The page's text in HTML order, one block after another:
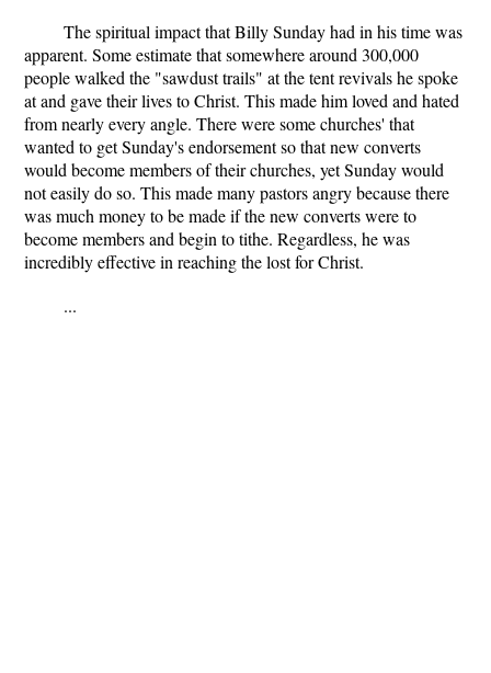
The spiritual impact that Billy Sunday had in his time was
apparent. Some estimate that somewhere around 300,000
people walked the "sawdust trails" at the tent revivals he spoke
at and gave their lives to Christ. This made him loved and hated
from nearly every angle. There were some churches' that
wanted to get Sunday's endorsement so that new converts
would become members of their churches, yet Sunday would
not easily do so. This made many pastors angry because there
was much money to be made if the new converts were to
become members and begin to tithe. Regardless, he was
incredibly effective in reaching the lost for Christ.
...